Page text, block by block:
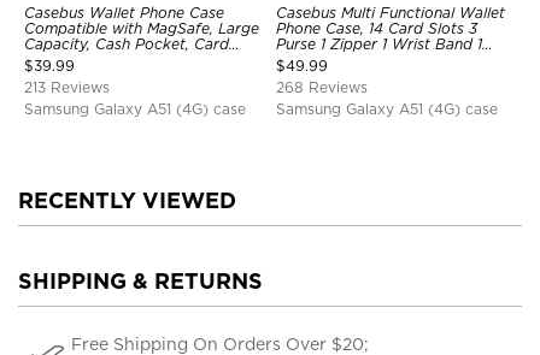
Casebus Wallet Phone Case
Compatible with MagSafe, Large
Capacity, Cash Pocket, Card
Slots, Flip Folio, Magnetic
Closure & RFID Blocking,
Support Wireless Charging,
Shockproof Cover
$39.99
213 Reviews
Samsung Galaxy A51 (4G) case
Casebus Multi Functional Wallet
Phone Case, 14 Card Slots 3
Purse 1 Zipper 1 Wrist Band 1
Metal Buckle, Wrist Strap Clutch
Magnetic Detachable
$49.99
268 Reviews
Samsung Galaxy A51 (4G) case
RECENTLY VIEWED
SHIPPING & RETURNS
Free Shipping On Orders Over $20;